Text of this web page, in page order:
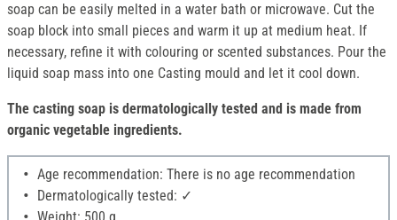
soap can be easily melted in a water bath or microwave. Cut the
soap block into small pieces and warm it up at medium heat. If
necessary, refine it with colouring or scented substances. Pour the
liquid soap mass into one Casting mould and let it cool down.
The casting soap is dermatologically tested and is made from
organic vegetable ingredients.
Age recommendation: There is no age recommendation
Dermatologically tested: ✓